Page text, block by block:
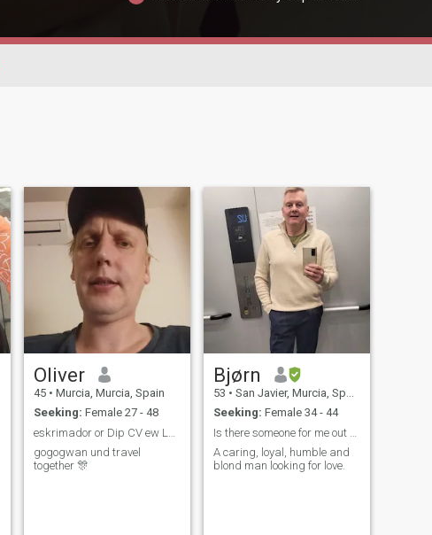
Oliver
45 • Murcia, Murcia, Spain
Seeking: Female 27 - 48
gogogwan und travel
together 🎊
Bjørn
53 • San Javier, Murcia, Spain
Seeking: Female 34 - 44
A caring, loyal, humble and
blond man looking for love.